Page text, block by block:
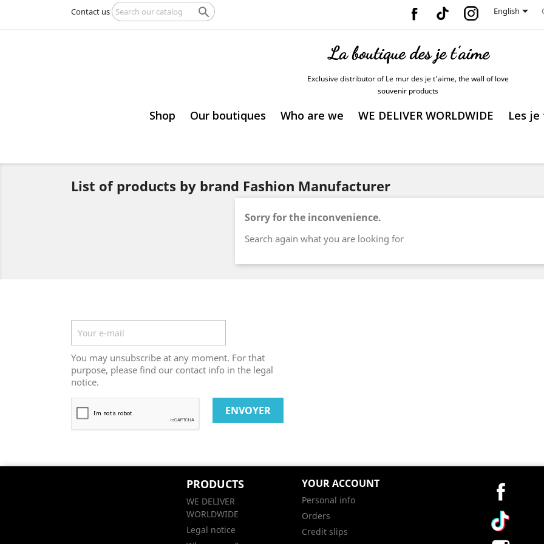
Contact us  Facebook Vimeo Instagram
English
Exclusive distributor of Le mur des je t'aime, the wall of love
souvenir products
Shop Our boutiques Who are we WE DELIVER WORLDWIDE Les
List of products by brand Fashion Manufacturer
Sorry for the inconvenience.
Search again what you are looking for
You may unsubscribe at any moment. For that
purpose, please find our contact info in the legal
notice.
PRODUCTS
WE DELIVER
WORLDWIDE
Legal notice
YOUR ACCOUNT
Personal info
Orders
Credit slips